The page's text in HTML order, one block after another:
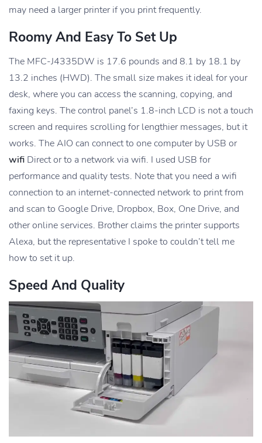
may need a larger printer if you print frequently.
Roomy And Easy To Set Up
The MFC-J4335DW is 17.6 pounds and 8.1 by 18.1 by
13.2 inches (HWD). The small size makes it ideal for your
desk, where you can access the scanning, copying, and
faxing keys. The control panel’s 1.8-inch LCD is not a touch
screen and requires scrolling for lengthier messages, but it
works. The AIO can connect to one computer by USB or
wifi Direct or to a network via wifi. I used USB for
performance and quality tests. Note that you need a wifi
connection to an internet-connected network to print from
and scan to Google Drive, Dropbox, Box, One Drive, and
other online services. Brother claims the printer supports
Alexa, but the representative I spoke to couldn’t tell me
how to set it up.
Speed And Quality